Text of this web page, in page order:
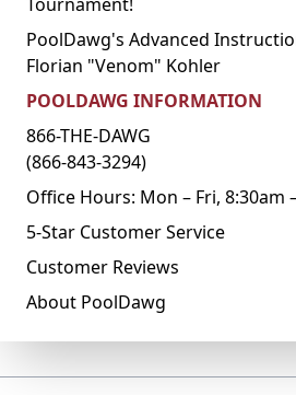
PoolDawg's Advanced
Florian "Venom" Kohler
POOLDAWG INFORMATION
866-THE-DAWG
(866-843-3294)
Office Hours: Mon – Fri, 8:30am
5-Star Customer Service
Customer Reviews
About PoolDawg